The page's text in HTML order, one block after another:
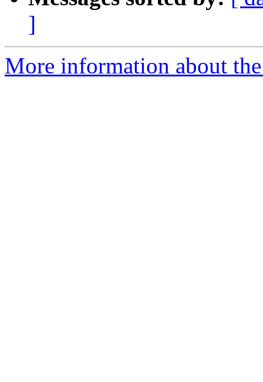
]
More information about